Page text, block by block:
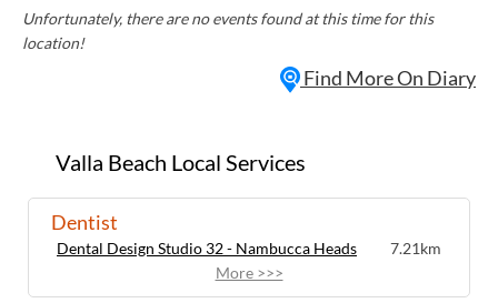
Valla Beach Local Services
Dentist
Dental Design Studio 32 - Nambucca Heads
7.21km
More >>>
Unfortunately, there are no events found at this time for this
location!
Find More On Diary